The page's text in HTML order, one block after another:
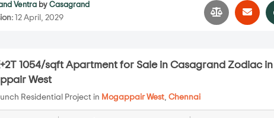
Ventra by Casagrand
12 April, 2029
1054/sqft Apartment for Sale in Casagrand Zodiac in
West
Residential Project in Mogappair West, Chennai